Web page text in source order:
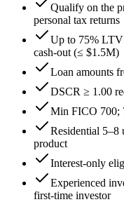
Qualify on the
personal tax returns
Up to 75% LTV
cash-out (≤ $1.5M)
Loan amounts
DSCR ≥ 1.00
Min FICO 700;
Residential 5–8
product
Interest-only
Experienced
first-time investor